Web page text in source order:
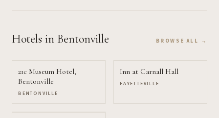
Hotels in Bentonville BROWSE ALL →
21c Museum Hotel,
Bentonville
BENTONVILLE
Inn at Carnall Hall
FAYETTEVILLE